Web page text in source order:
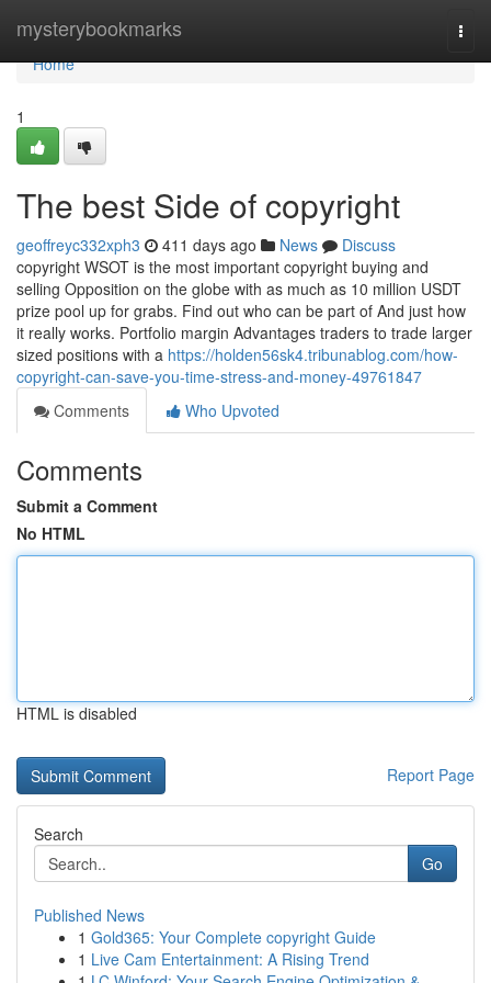
mysterybookmarks
Home
Home
1
The best Side of copyright
geoffreyc332xph3 411 days ago News
Discuss
copyright WSOT is the most important copyright buying and
selling Opposition on the globe with as much as 10 million USDT
prize pool up for grabs. Find out who can be part of And just how
it really works. Portfolio margin Advantages traders to trade larger
sized positions with a https://holden56sk4.tribunablog.com/how-
copyright-can-save-you-time-stress-and-money-49761847
Comments
Who Upvoted
Comments
Submit a Comment
No HTML
HTML is disabled
Report Page
Search
Go
Published News
1 Gold365: Your Complete copyright Guide
1 Live Cam Entertainment: A Rising Trend